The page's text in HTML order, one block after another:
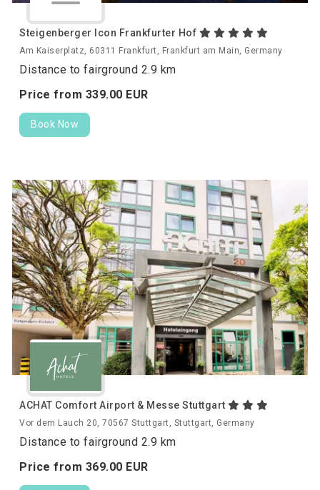
Steigenberger Icon Frankfurter Hof
Am Kaiserplatz, 60311 Frankfurt, Frankfurt am Main, Germany
Distance to fairground 2.9 km
Price from 339.00 EUR
Book Now
ACHAT Comfort Airport & Messe Stuttgart
Vor dem Lauch 20, 70567 Stuttgart, Stuttgart, Germany
Distance to fairground 2.9 km
Price from 369.00 EUR